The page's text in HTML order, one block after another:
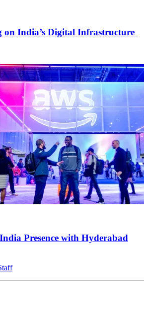
on India’s Digital Infrastructure
Presence with Hyderabad